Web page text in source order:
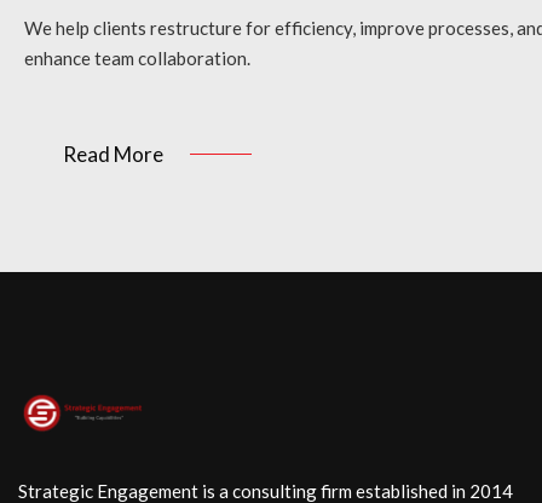
We help clients restructure for efficiency, improve processes,
enhance team collaboration.
Read More
Strategic Engagement is a consulting firm established in 2014